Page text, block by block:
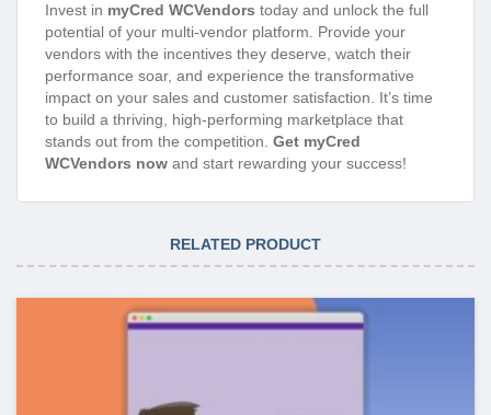
Invest in myCred WCVendors today and unlock the full
potential of your multi-vendor platform. Provide your
vendors with the incentives they deserve, watch their
performance soar, and experience the transformative
impact on your sales and customer satisfaction. It’s time
to build a thriving, high-performing marketplace that
stands out from the competition. Get myCred
WCVendors now and start rewarding your success!
RELATED PRODUCT